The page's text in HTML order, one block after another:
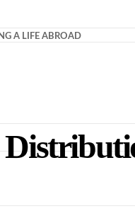
A LIFE ABROAD